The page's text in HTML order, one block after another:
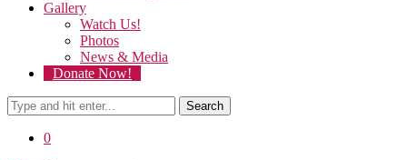
Gallery
Watch Us!
Photos
News & Media
Donate Now!
Search
0